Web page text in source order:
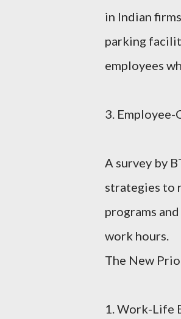
in Indian
parking
employees
3.
A survey by
strategies to
programs
work hours.
The New
1. Work-Life